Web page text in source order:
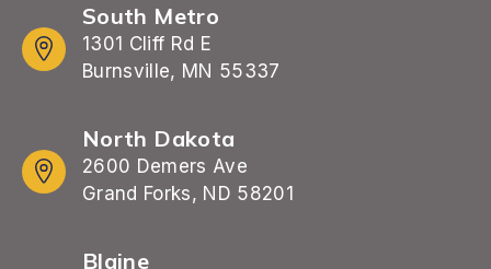
South Metro
1301 Cliff Rd E
Burnsville, MN 55337
North Dakota
2600 Demers Ave
Grand Forks, ND 58201
Blaine